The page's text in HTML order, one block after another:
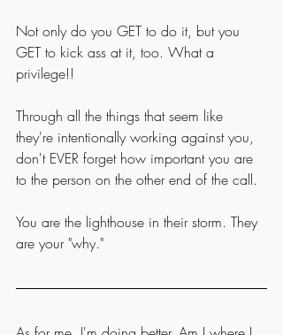
Not only do you GET to do it, but you
GET to kick ass at it, too. What a
privilege!!
Through all the things that seem like
they're intentionally working against you,
don't EVER forget how important you are
to the person on the other end of the call.
You are the lighthouse in their storm. They
are your "why."